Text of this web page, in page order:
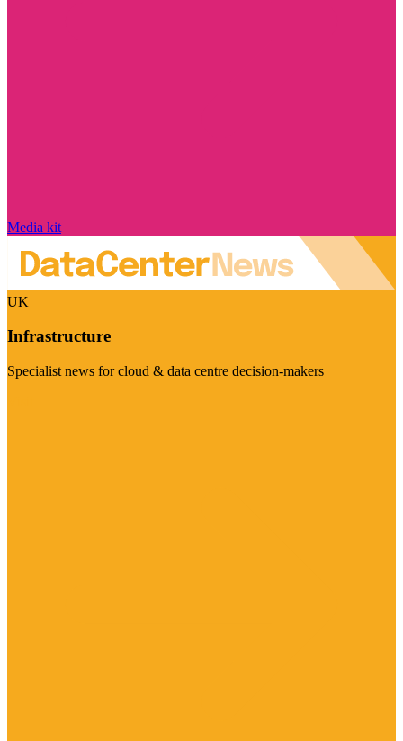
Media kit
UK
Infrastructure
Specialist news for cloud & data centre decision-makers